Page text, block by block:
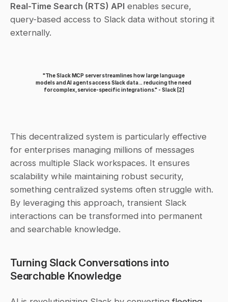
Real-Time Search (RTS) API enables secure,
query-based access to Slack data without storing it
externally.
"The Slack MCP server streamlines how large language
models and AI agents access Slack data... reducing the need
for complex, service-specific integrations." - Slack [2]
This decentralized system is particularly effective
for enterprises managing millions of messages
across multiple Slack workspaces. It ensures
scalability while maintaining robust security,
something centralized systems often struggle with.
By leveraging this approach, transient Slack
interactions can be transformed into permanent
and searchable knowledge.
Turning Slack Conversations into
Searchable Knowledge